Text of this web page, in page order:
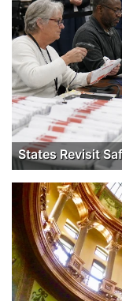
States Revisit